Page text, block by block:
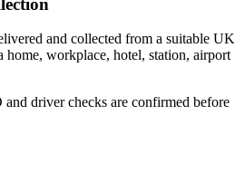
and collected from a suitable UK
home, workplace, hotel, station, airport
and driver checks are confirmed before